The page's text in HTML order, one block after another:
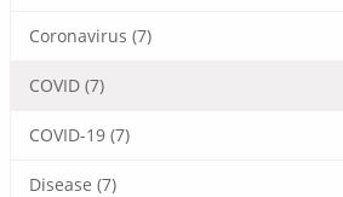
Coronavirus (7)
COVID (7)
COVID-19 (7)
Disease (7)